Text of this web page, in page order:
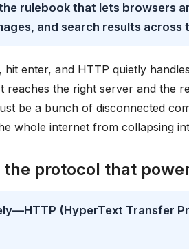
rulebook that lets browsers
and search results across
hit enter, and HTTP quietly
reaches the right server and the
be a bunch of disconnected
whole internet from collapsing
the protocol that
(HyperText Transfer